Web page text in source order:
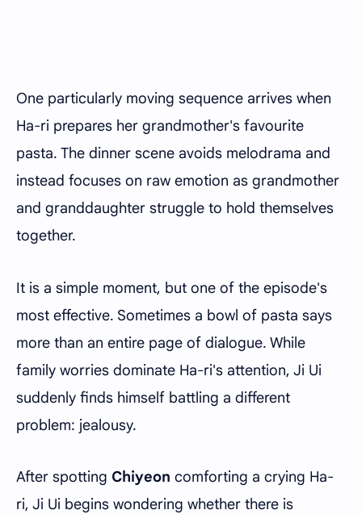
One particularly moving sequence arrives when
Ha-ri prepares her grandmother's favourite
pasta. The dinner scene avoids melodrama and
instead focuses on raw emotion as grandmother
and granddaughter struggle to hold themselves
together.
It is a simple moment, but one of the episode's
most effective. Sometimes a bowl of pasta says
more than an entire page of dialogue. While
family worries dominate Ha-ri's attention, Ji Ui
suddenly finds himself battling a different
problem: jealousy.
After spotting Chiyeon comforting a crying Ha-
ri, Ji Ui begins wondering whether there is